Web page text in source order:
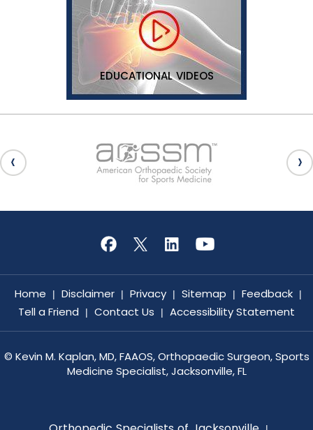
EDUCATIONAL VIDEOS
Home | Disclaimer | Privacy | Sitemap | Feedback |
Tell a Friend | Contact Us | Accessibility Statement
© Kevin M. Kaplan, MD, FAAOS, Orthopaedic Surgeon, Sports
Medicine Specialist, Jacksonville, FL